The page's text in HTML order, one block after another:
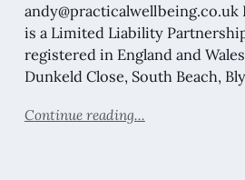
andy@practicalwellbeing.co.uk
is a Limited Liability
registered in England and
Dunkeld Close, South Beach,
Continue reading...